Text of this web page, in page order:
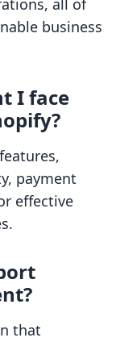
all of
business
I face
payment
effective
that